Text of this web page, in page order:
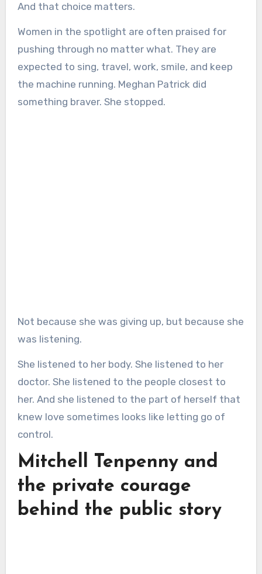
And that choice matters.
Women in the spotlight are often praised for
pushing through no matter what. They are
expected to sing, travel, work, smile, and keep
the machine running. Meghan Patrick did
something braver. She stopped.
Not because she was giving up, but because she
was listening.
She listened to her body. She listened to her
doctor. She listened to the people closest to
her. And she listened to the part of herself that
knew love sometimes looks like letting go of
control.
Mitchell Tenpenny and
the private courage
behind the public story